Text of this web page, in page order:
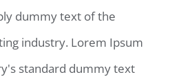
dummy text of the
industry. Lorem Ipsum
standard dummy text